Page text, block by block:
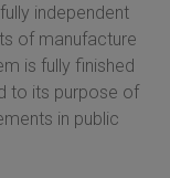
independent
of manufacture
is fully finished
to its purpose of
in public